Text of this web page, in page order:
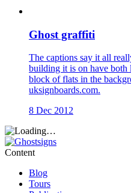
Ghost graffiti
The captions say it all
building it is on have both
block of flats in the
uksignboards.com.
8 Dec 2012
Content
Blog
Tours